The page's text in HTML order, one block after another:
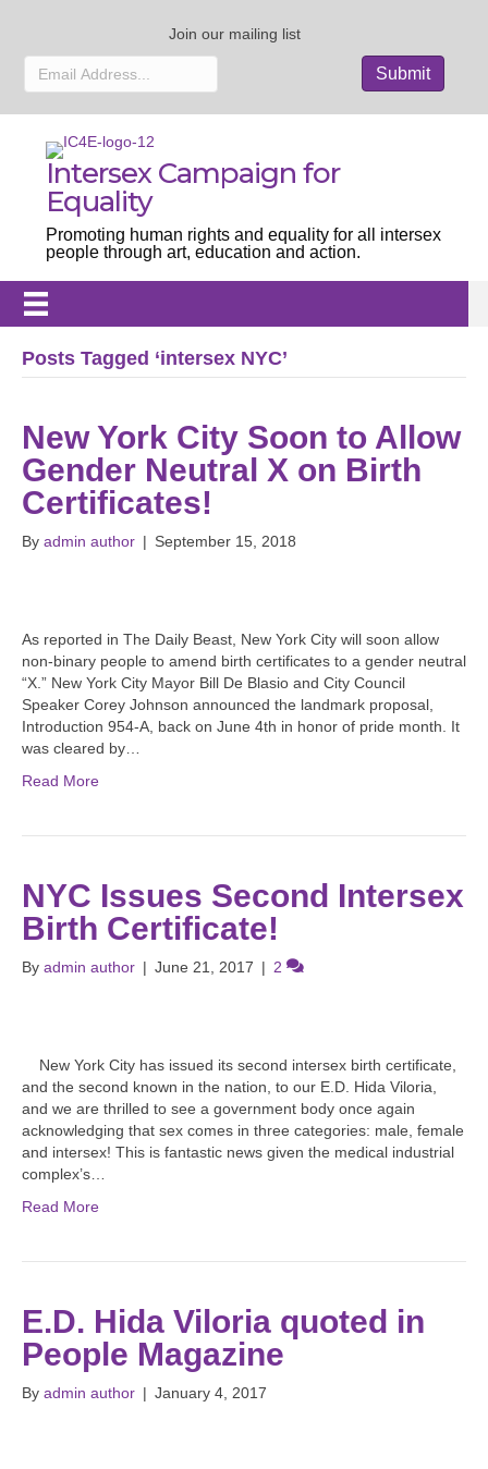
Join our mailing list
Intersex Campaign for
Equality
Promoting human rights and equality for all intersex
people through art, education and action.
Posts Tagged ‘intersex NYC’
New York City Soon to Allow
Gender Neutral X on Birth
Certificates!
By admin author | September 15, 2018
As reported in The Daily Beast, New York City will soon allow
non-binary people to amend birth certificates to a gender neutral
“X.” New York City Mayor Bill De Blasio and City Council
Speaker Corey Johnson announced the landmark proposal,
Introduction 954-A, back on June 4th in honor of pride month. It
was cleared by…
Read More
NYC Issues Second Intersex
Birth Certificate!
By admin author | June 21, 2017 | 2
New York City has issued its second intersex birth certificate,
and the second known in the nation, to our E.D. Hida Viloria,
and we are thrilled to see a government body once again
acknowledging that sex comes in three categories: male, female
and intersex! This is fantastic news given the medical industrial
complex’s…
Read More
E.D. Hida Viloria quoted in
People Magazine
By admin author | January 4, 2017